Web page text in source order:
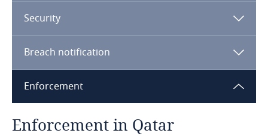
Barbados
Security
Breach notification
Enforcement
Enforcement in Qatar